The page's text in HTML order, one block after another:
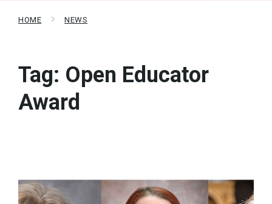
HOME NEWS
Tag: Open Educator
Award